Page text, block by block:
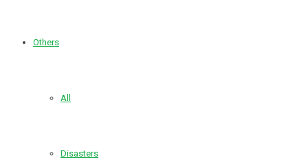
Others
All
Disasters